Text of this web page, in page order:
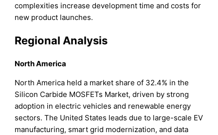
complexities increase development time and costs for
new product launches.
Regional Analysis
North America
North America held a market share of 32.4% in the
Silicon Carbide MOSFETs Market, driven by strong
adoption in electric vehicles and renewable energy
sectors. The United States leads due to large-scale EV
manufacturing, smart grid modernization, and data